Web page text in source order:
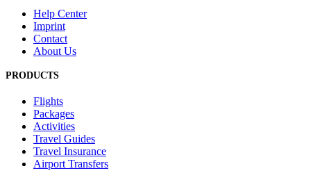
Help Center
Imprint
Contact
About Us
PRODUCTS
Flights
Packages
Activities
Travel Guides
Travel Insurance
Airport Transfers